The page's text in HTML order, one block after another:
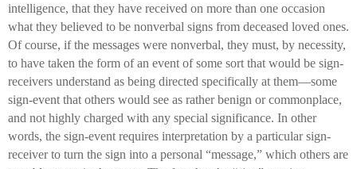
intelligence, that they have received on more than one occasion
what they believed to be nonverbal signs from deceased loved ones.
Of course, if the messages were nonverbal, they must, by necessity,
to have taken the form of an event of some sort that would be sign-
receivers understand as being directed specifically at them—some
sign-event that others would see as rather benign or commonplace,
and not highly charged with any special significance. In other
words, the sign-event requires interpretation by a particular sign-
receiver to turn the sign into a personal “message,” which others are